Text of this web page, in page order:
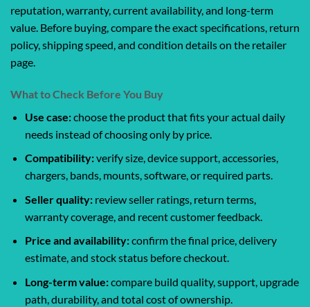
reputation, warranty, current availability, and long-term
value. Before buying, compare the exact specifications, return
policy, shipping speed, and condition details on the retailer
page.
What to Check Before You Buy
Use case:choose the product that fits your actual daily
needs instead of choosing only by price.
Compatibility:verify size, device support, accessories,
chargers, bands, mounts, software, or required parts.
Seller quality:review seller ratings, return terms,
warranty coverage, and recent customer feedback.
Price and availability:confirm the final price, delivery
estimate, and stock status before checkout.
Long-term value:compare build quality, support, upgrade
path, durability, and total cost of ownership.